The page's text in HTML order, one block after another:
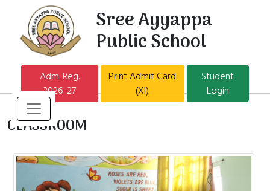
Sree Ayyappa
Public School
Adm. Reg.
2026-27
Print Admit Card
(XI)
Student
Login
CLASSROOM